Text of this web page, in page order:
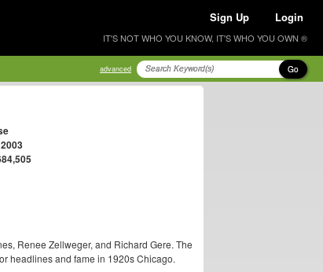
Sign Up Login
IT'S NOT WHO YOU KNOW, IT'S WHO YOU OWN ®
advanced Go
Renee Zellweger, and Richard Gere. The
headlines and fame in 1920s Chicago.